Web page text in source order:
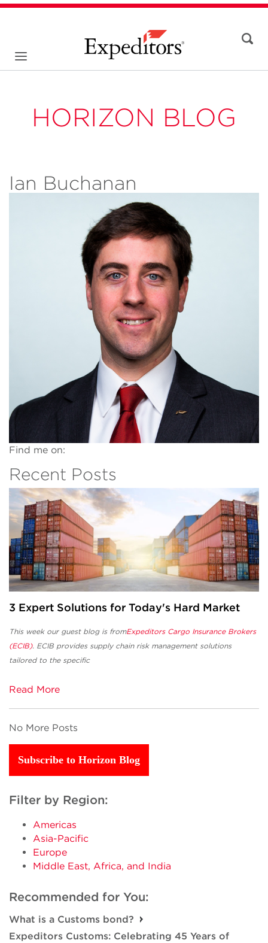
HORIZON BLOG
Ian Buchanan
Find me on:
Recent Posts
3 Expert Solutions for Today's Hard Market
This week our guest blog is fromExpeditors Cargo Insurance Brokers
(ECIB). ECIB provides supply chain risk management solutions
tailored to the specific
Read More
No More Posts
Subscribe to Horizon Blog
Filter by Region:
Americas
Asia-Pacific
Europe
Middle East, Africa, and India
Recommended for You:
What is a Customs bond?
Expeditors Customs: Celebrating 45 Years of